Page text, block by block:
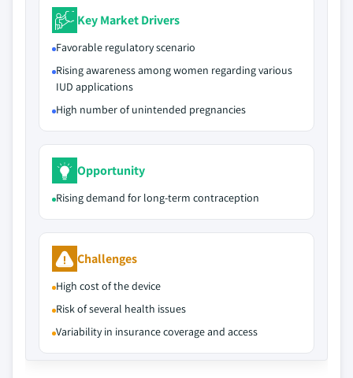
Key Market Drivers
Favorable regulatory scenario
Rising awareness among women regarding various
IUD applications
High number of unintended pregnancies
Opportunity
Rising demand for long-term contraception
Challenges
High cost of the device
Risk of several health issues
Variability in insurance coverage and access